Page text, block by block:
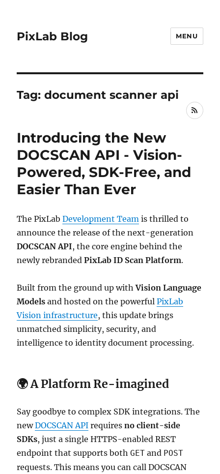
PixLab Blog MENU
Tag: document scanner api
RSS
Introducing the New
DOCSCAN API - Vision-
Powered, SDK-Free, and
Easier Than Ever
The PixLabDevelopment Team is thrilled to
announce the release of the next-generation
DOCSCAN API, the core engine behind the
newly rebrandedPixLab ID Scan Platform.
Built from the ground up withVision Language
Models and hosted on the powerfulPixLab
Vision infrastructure, this update brings
unmatched simplicity, security, and
intelligence to identity document processing.
🌍 A Platform Re-imagined
Say goodbye to complex SDK integrations. The
newDOCSCAN API requiresno client-side
SDKs, just a single HTTPS-enabled REST
endpoint that supports bothGET and POST
requests. This means you can call DOCSCAN